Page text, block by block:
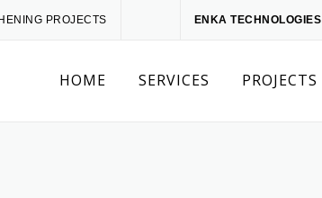
PROJECTS ENKA TECHNOLOGIES
HOME SERVICES PROJECTS